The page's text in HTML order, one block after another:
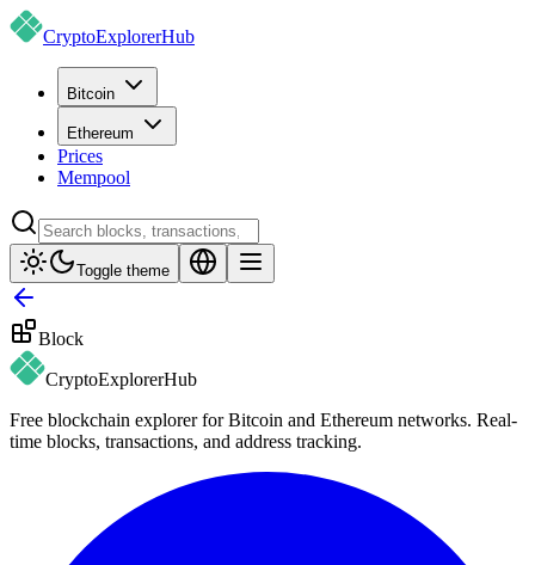
CryptoExplorerHub
Bitcoin
Ethereum
Prices
Mempool
Toggle theme
Block
CryptoExplorerHub
Free blockchain explorer for Bitcoin and Ethereum networks. Real-
time blocks, transactions, and address tracking.